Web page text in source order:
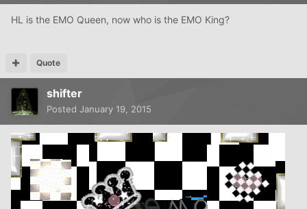
HL is the EMO Queen, now who is the EMO King?
Quote
shifter
Posted January 19, 2015